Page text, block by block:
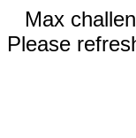
Max
Please